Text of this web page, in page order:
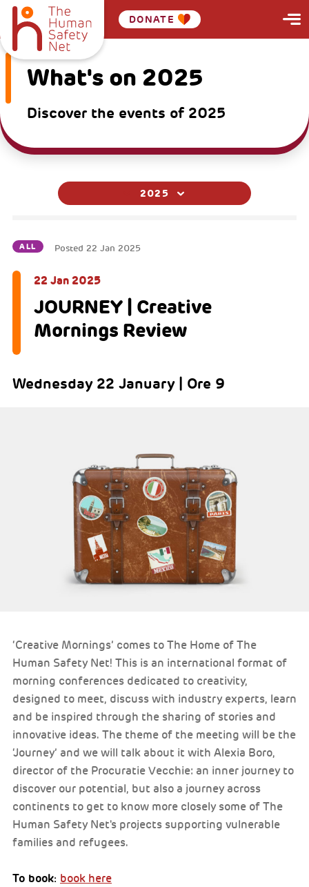
DONATE
What's on 2025
Discover the events of 2025
2025
ALL Posted 22 Jan 2025
22 Jan 2025
JOURNEY | Creative
Mornings Review
Wednesday 22 January | Ore 9
‘Creative Mornings’ comes to The Home of The
Human Safety Net! This is an international format of
morning conferences dedicated to creativity,
designed to meet, discuss with industry experts, learn
and be inspired through the sharing of stories and
innovative ideas. The theme of the meeting will be the
‘Journey’ and we will talk about it with Alexia Boro,
director of the Procuratie Vecchie: an inner journey to
discover our potential, but also a journey across
continents to get to know more closely some of The
Human Safety Net's projects supporting vulnerable
families and refugees.
To book: book here